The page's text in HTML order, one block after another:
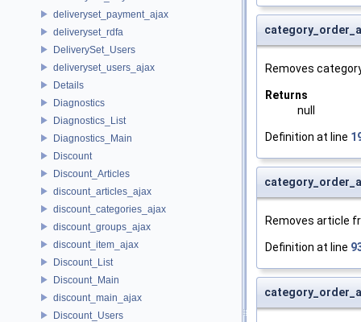
deliveryset_payment_ajax
deliveryset_rdfa
DeliverySet_Users
deliveryset_users_ajax
Details
Diagnostics
Diagnostics_List
Diagnostics_Main
Discount
Discount_Articles
discount_articles_ajax
discount_categories_ajax
discount_groups_ajax
discount_item_ajax
Discount_List
Discount_Main
discount_main_ajax
Discount_Users
Removes
Returns
null
Definition at line
Removes article
Definition at line